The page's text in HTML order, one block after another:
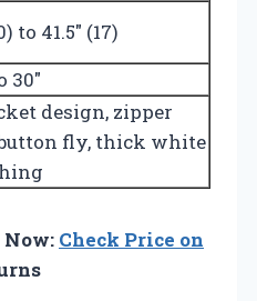
to 41.5″ (17)
30″
design, zipper
fly, thick white
Now: Check Price on